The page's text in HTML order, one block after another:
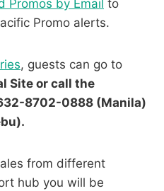
Promos by Email to
Promo alerts.
, guests can go to
Site or call the
8702-0888 (Manila)
from different
hub you will be